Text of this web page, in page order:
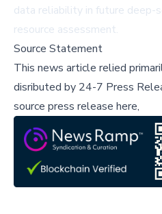
data reliability in future deep-
resource assessment.
Source Statement
This news article relied
disributed by 24-7 Press
source press release here,